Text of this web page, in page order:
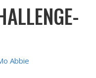
Abbie